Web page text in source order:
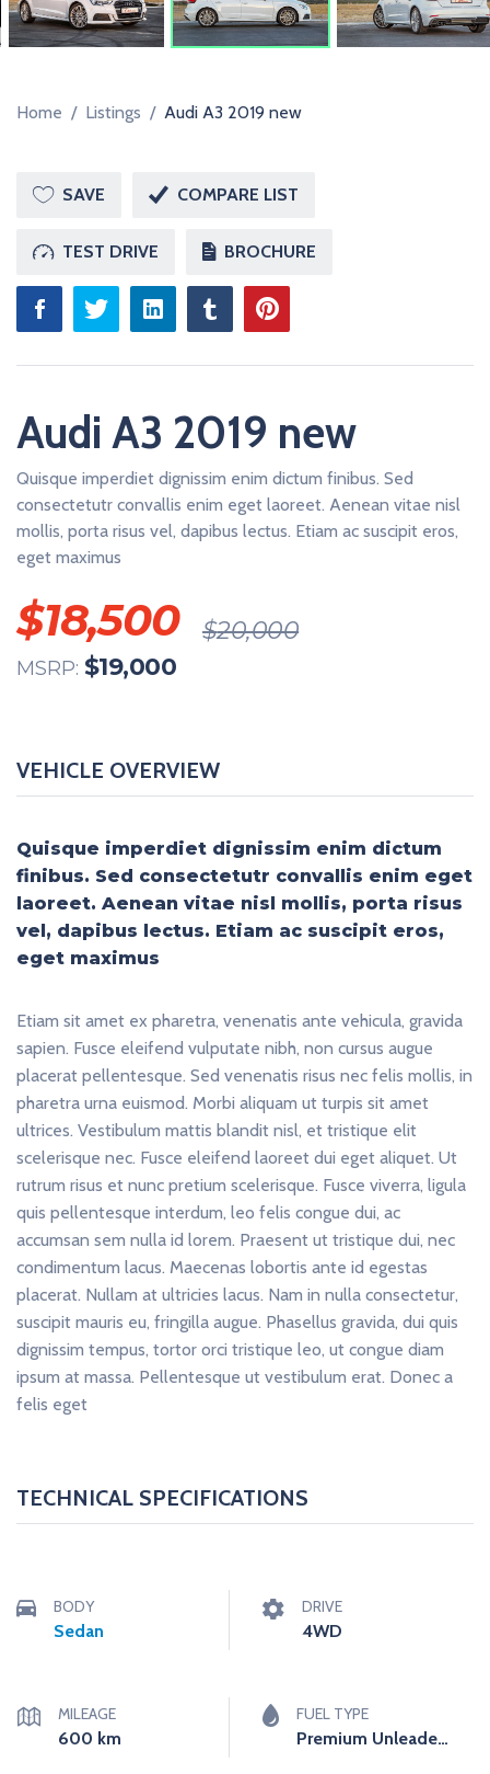
R
Home / Listings / Audi A3 2019 new
SAVE COMPARE LIST
TEST DRIVE BROCHURE
Audi A3 2019 new
Quisque imperdiet dignissim enim dictum finibus. Sed
consectetutr convallis enim eget laoreet. Aenean vitae nisl
mollis, porta risus vel, dapibus lectus. Etiam ac suscipit eros,
eget maximus
$18,500 $20,000
MSRP: $19,000
VEHICLE OVERVIEW
Quisque imperdiet dignissim enim dictum
finibus. Sed consectetutr convallis enim eget
laoreet. Aenean vitae nisl mollis, porta risus
vel, dapibus lectus. Etiam ac suscipit eros,
eget maximus
Etiam sit amet ex pharetra, venenatis ante vehicula, gravida
sapien. Fusce eleifend vulputate nibh, non cursus augue
placerat pellentesque. Sed venenatis risus nec felis mollis, in
pharetra urna euismod. Morbi aliquam ut turpis sit amet
ultrices. Vestibulum mattis blandit nisl, et tristique elit
scelerisque nec. Fusce eleifend laoreet dui eget aliquet. Ut
rutrum risus et nunc pretium scelerisque. Fusce viverra, ligula
quis pellentesque interdum, leo felis congue dui, ac
accumsan sem nulla id lorem. Praesent ut tristique dui, nec
condimentum lacus. Maecenas lobortis ante id egestas
placerat. Nullam at ultricies lacus. Nam in nulla consectetur,
suscipit mauris eu, fringilla augue. Phasellus gravida, dui quis
dignissim tempus, tortor orci tristique leo, ut congue diam
ipsum at massa. Pellentesque ut vestibulum erat. Donec a
felis eget
TECHNICAL SPECIFICATIONS
BODY
Sedan
DRIVE
4WD
MILEAGE
600 km
FUEL TYPE
Premium Unleaded (Recommended)